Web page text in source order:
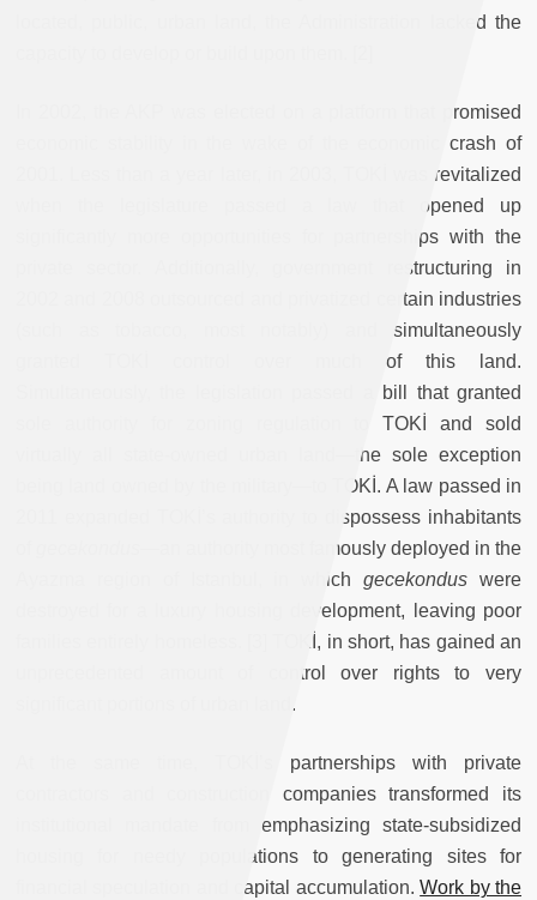
located, public, urban land, the Administration lacked the
In 2002, the AKP was elected on a platform that promised
economic stability in the wake of the economic crash of
2001. Less than a year later, in 2003, TOKİ was revitalized
when the legislature passed a law that opened up
significantly more opportunities for partnerships with the
private sector. Additionally, government restructuring in
2002 and 2008 outsourced and privatized certain industries
(such as tobacco, most notably) and simultaneously
granted TOKİ control over much of this land.
Simultaneously, the legislation passed a bill that granted
sole authority for zoning regulation to TOKİ and sold
virtually all state-owned urban land—the sole exception
being land owned by the military—to TOKİ. A law passed in
2011 expanded TOKİ’s authority to dispossess inhabitants
—an authority most famously deployed in the
Ayazma region of Istanbul, in whichgecekondus were
destroyed for a luxury housing development, leaving poor
families entirely homeless. [3] TOKİ, in short, has gained an
unprecedented amount of control over rights to very
significant portions of urban land.
At the same time, TOKİ’s partnerships with private
contractors and construction companies transformed its
institutional mandate from emphasizing state-subsidized
housing for needy populations to generating sites for
financial speculation and capital accumulation.Work by the